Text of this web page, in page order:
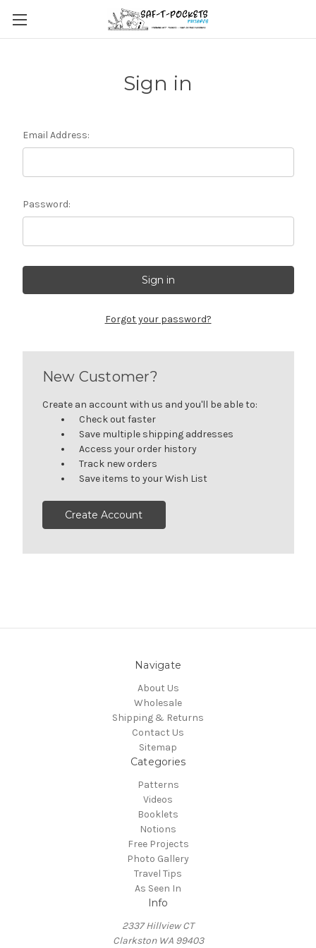
Sign in
Email Address:
Password:
Forgot your password?
New Customer?
Create an account with us and you'll be able to:
Check out faster
Save multiple shipping addresses
Access your order history
Track new orders
Save items to your Wish List
Create Account
Navigate
About Us
Wholesale
Shipping & Returns
Contact Us
Sitemap
Categories
Patterns
Videos
Booklets
Notions
Free Projects
Photo Gallery
Travel Tips
As Seen In
Info
2337 Hillview CT
Clarkston WA 99403